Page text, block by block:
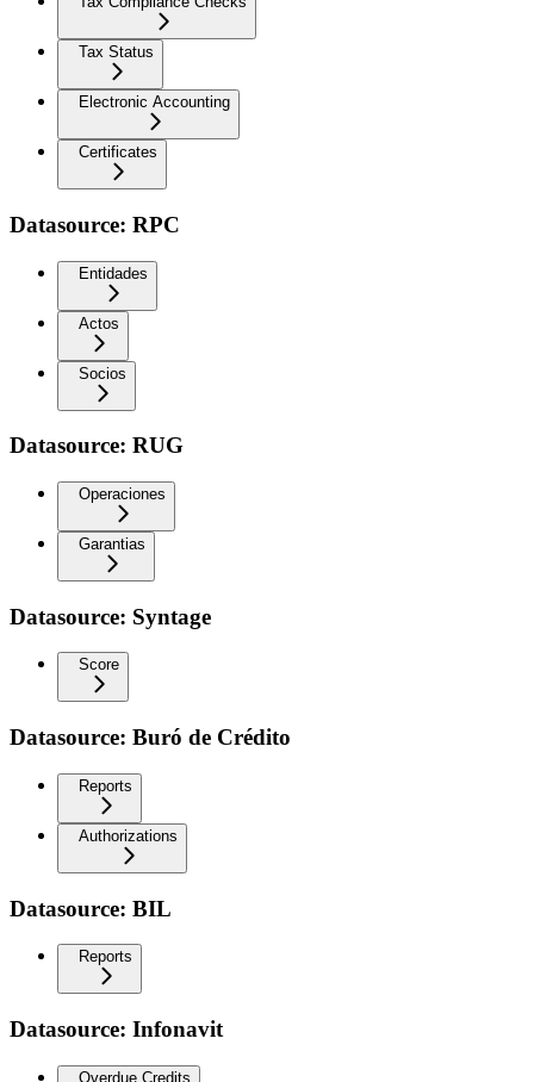
Tax Status
Electronic Accounting
Certificates
Datasource: RPC
Entidades
Actos
Socios
Datasource: RUG
Operaciones
Garantias
Datasource: Syntage
Score
Datasource: Buró de Crédito
Reports
Authorizations
Datasource: BIL
Reports
Datasource: Infonavit
Overdue Credits